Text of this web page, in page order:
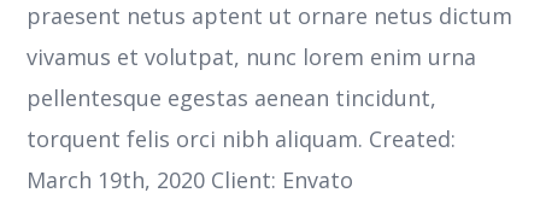
praesent netus aptent ut ornare netus dictum
vivamus et volutpat, nunc lorem enim urna
pellentesque egestas aenean tincidunt,
torquent felis orci nibh aliquam. Created:
March 19th, 2020 Client: Envato